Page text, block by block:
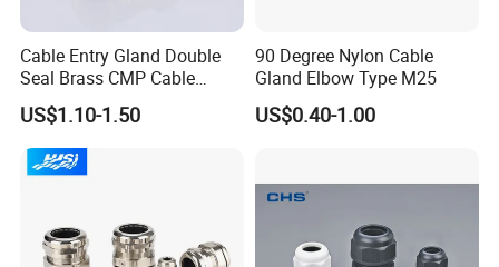
Cable Entry Gland Double
Seal Brass CMP Cable
Glands with Metal Fixing
Head Gland M16X1.5
Armoured Explosion-Proof
Cable Gland
US$1.10-1.50
90 Degree Nylon Cable
Gland Elbow Type M25
US$0.40-1.00